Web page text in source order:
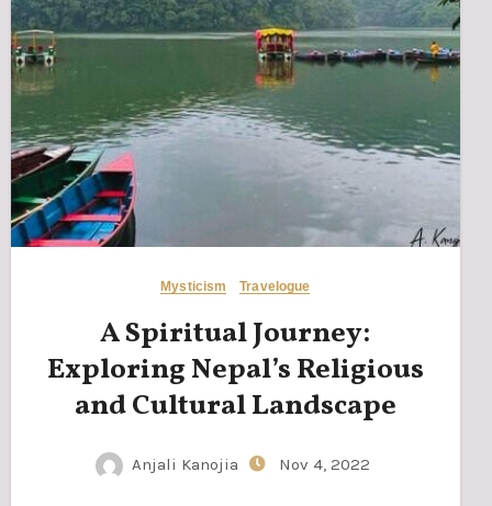
Mysticism Travelogue
A Spiritual Journey:
Exploring Nepal’s Religious
and Cultural Landscape
Anjali Kanojia Nov 4, 2022